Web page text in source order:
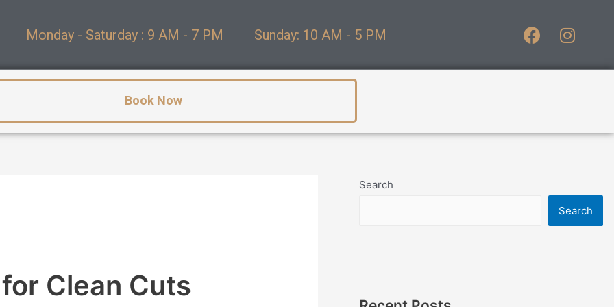
Monday - Saturday : 9 AM - 7 PM Sunday: 10 AM - 5 PM
Book Now
Clean Cuts
Search
Search